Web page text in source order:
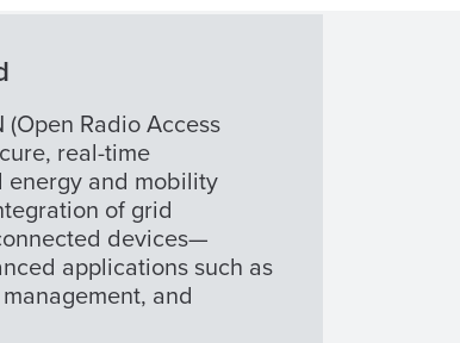
Radio Access
real-time
energy and mobility
of grid
devices—
applications such as
and